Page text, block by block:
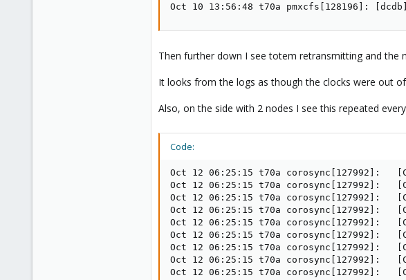
Oct 10 13:56:48 t70a pmxcfs[128196]:
Then further down I see totem retransmitting and the
It looks from the logs as though the clocks were out
Also, on the side with 2 nodes I see this repeated
Code:
Oct 12 06:25:15 t70a corosync[127992]:   [CLM
Oct 12 06:25:15 t70a corosync[127992]:
Oct 12 06:25:15 t70a corosync[127992]:
Oct 12 06:25:15 t70a corosync[127992]:
Oct 12 06:25:15 t70a corosync[127992]:
Oct 12 06:25:15 t70a corosync[127992]:
Oct 12 06:25:15 t70a corosync[127992]:   [CLM
Oct 12 06:25:15 t70a corosync[127992]:
Oct 12 06:25:15 t70a corosync[127992]: